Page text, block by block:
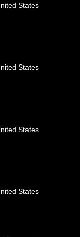
States
States
States
States